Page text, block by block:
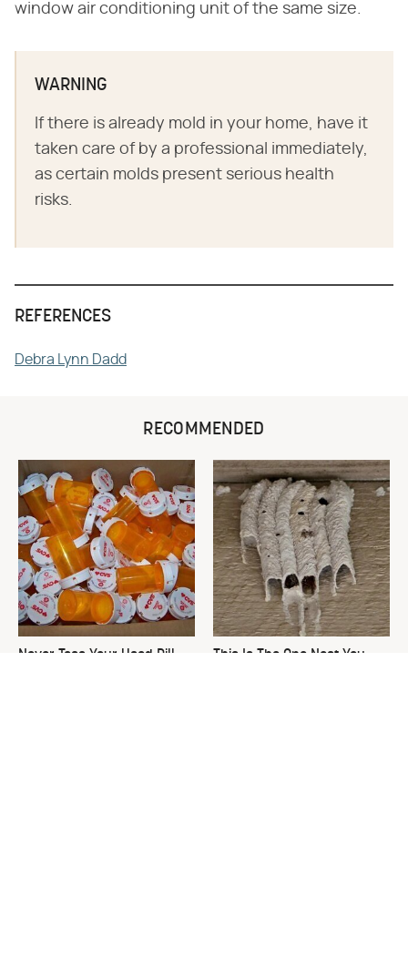
window air conditioning unit of the same size.
WARNING
If there is already mold in your home, have it
taken care of by a professional immediately,
as certain molds present serious health
risks.
REFERENCES
Debra Lynn Dadd
RECOMMENDED
Never Toss Your Used Pill
This Is The One Nest You